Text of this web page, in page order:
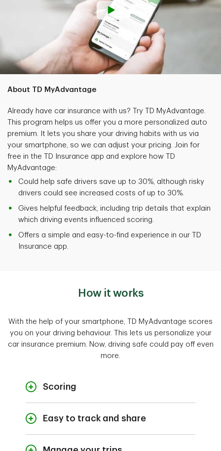
About TD MyAdvantage
Already have car insurance with us? Try TD MyAdvantage.
This program helps us offer you a more personalized auto
premium. It lets you share your driving habits with us via
your smartphone, so we can adjust your pricing. Join for
free in the TD Insurance app and explore how TD
MyAdvantage:
Could help safe drivers save up to 30%, although risky
drivers could see increased costs of up to 30%.
Gives helpful feedback, including trip details that explain
which driving events influenced scoring.
Offers a simple and easy-to-find experience in our TD
Insurance app.
How it works
With the help of your smartphone, TD MyAdvantage scores
you on your driving behaviour. This lets us personalize your
car insurance premium. Now, driving safe could pay off even
more.
Scoring
Your score is based on several factors
related to your driving behaviours and
score. Check our FAQsfor details about
Easy to track and share
Effortlessly share your driving behaviour with
us so we can personalize your premium. TD